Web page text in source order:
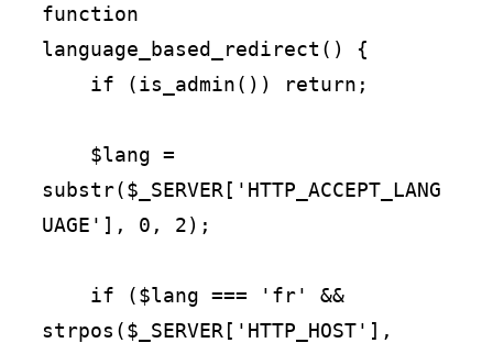
function
language_based_redirect() {
substr($_SERVER['HTTP_ACCEPT_LANG
UAGE'], 0, 2);
strpos($_SERVER['HTTP_HOST'],